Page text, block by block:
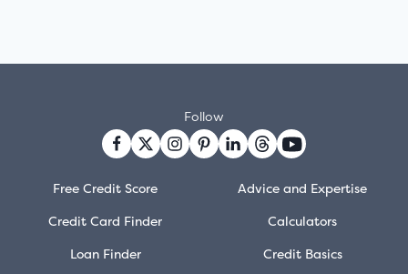
Free Credit Score
Credit Card Finder
Loan Finder
Advice and Expertise
Calculators
Credit Basics
Follow